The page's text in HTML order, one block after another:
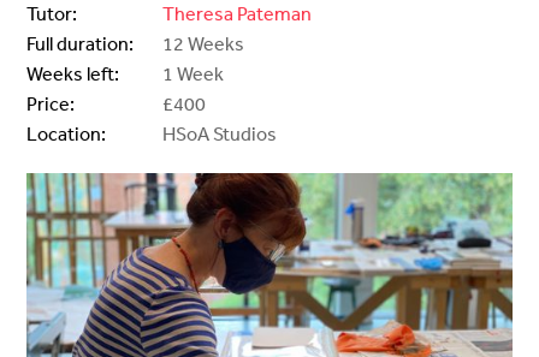
Tutor:
Theresa Pateman
Full duration:
12 Weeks
Weeks left:
1 Week
Price:
£400
Location:
HSoA Studios